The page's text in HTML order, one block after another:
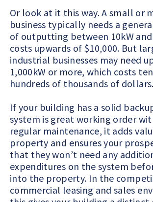
Or look at it this way.A small or
business typically needs a
of outputting between 10kW and
costs upwards of $10,000. But
industrial businesses may need
1,000kW or more, which costs
hundreds of thousands of dollars.
If your building has a solid
system is great working order
regular maintenance, it adds
property and ensures your
that they won’t need any
expenditures on the system
into the property. In the
commercial leasing and sales